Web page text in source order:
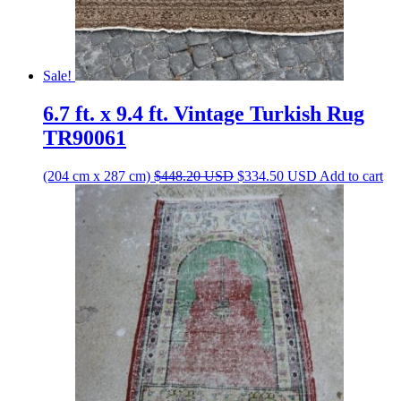
Sale!
6.7 ft. x 9.4 ft. Vintage Turkish Rug
TR90061
(204 cm x 287 cm) $448.20USD Original
price
was:
$448.20 USD.
$334.50 USD Current
price
is:
$334.50 USD.
Add to cart